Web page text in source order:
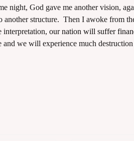
night, God gave me another vision,
another structure. Then I awoke from
interpretation, our nation will suffer
we will experience much
of National Disasters - 2017